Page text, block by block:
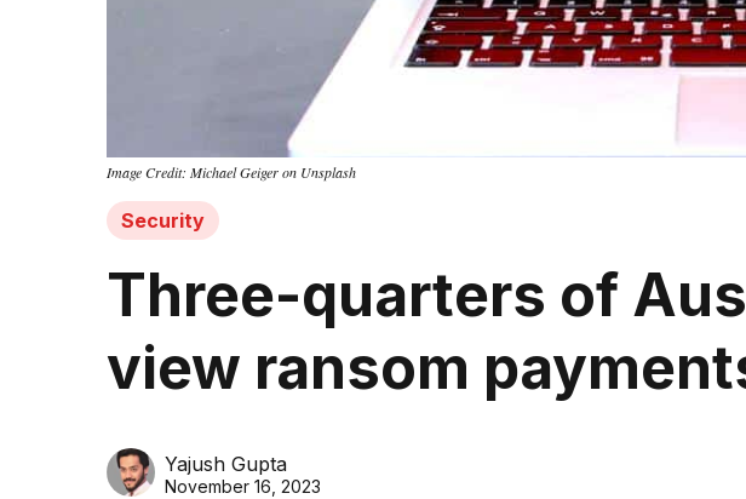
Image Credit: Michael Geiger on Unsplash
Security
Three-quarters of
view ransom
Yajush Gupta
November 16, 2023